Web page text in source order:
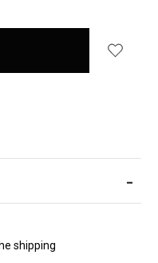
-
shipping